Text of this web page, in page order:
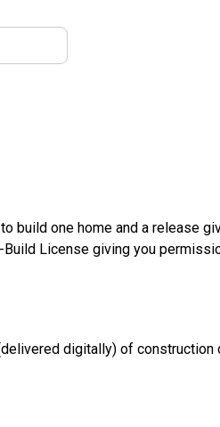
build one home and a release
License giving you
digitally) of